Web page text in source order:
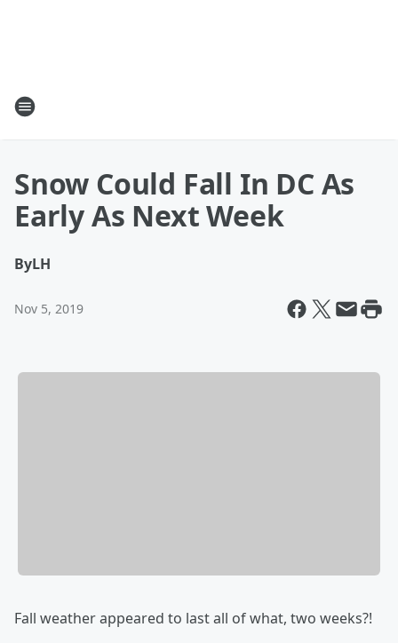
Snow Could Fall In DC As
Early As Next Week
ByLH
Nov 5, 2019
Fall weather appeared to last all of what, two weeks?!